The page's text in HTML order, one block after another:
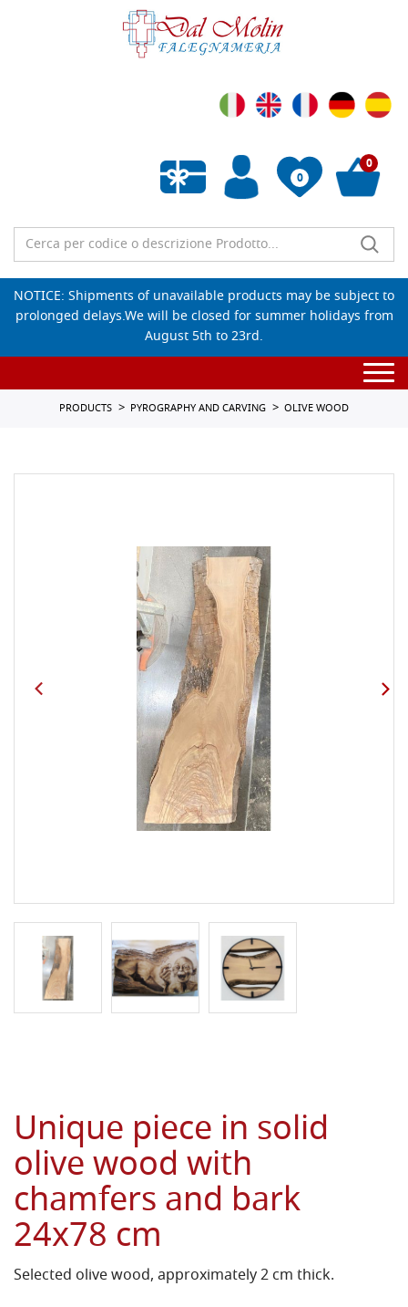
0
Empty wishlist
0
NOTICE: Shipments of unavailable products may be subject to
prolonged delays.We will be closed for summer holidays from
August 5th to 23rd.
PRODUCTS PYROGRAPHY AND CARVING OLIVE WOOD
Unique piece in solid
olive wood with
chamfers and bark
24x78 cm
Selected olive wood, approximately 2 cm thick.